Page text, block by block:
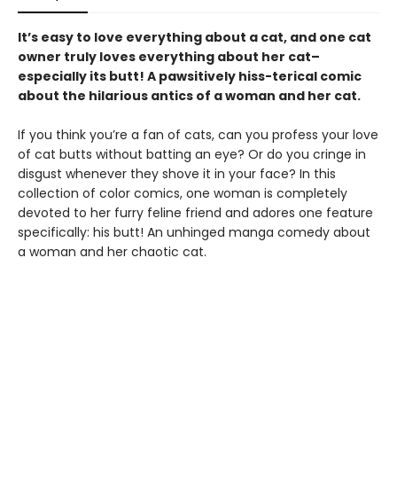
It’s easy to love everything about a cat, and one cat
owner truly loves everything about her cat–
especially its butt! A pawsitively hiss-terical comic
about the hilarious antics of a woman and her cat.
If you think you’re a fan of cats, can you profess your love
of cat butts without batting an eye? Or do you cringe in
disgust whenever they shove it in your face? In this
collection of color comics, one woman is completely
devoted to her furry feline friend and adores one feature
specifically: his butt! An unhinged manga comedy about
a woman and her chaotic cat.